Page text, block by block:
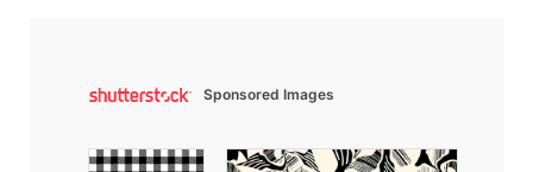
Sponsored Images